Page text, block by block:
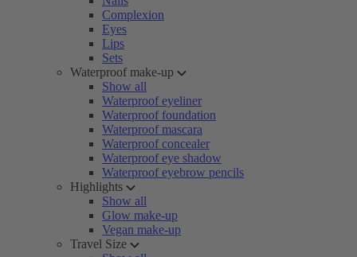
Complexion
Eyes
Lips
Sets
Waterproof make-up
Show all
Waterproof eyeliner
Waterproof foundation
Waterproof mascara
Waterproof concealer
Waterproof eye shadow
Waterproof eyebrow pencils
Highlights
Show all
Glow make-up
Vegan make-up
Travel Size